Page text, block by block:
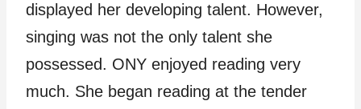
displayed her developing talent. However,
singing was not the only talent she
possessed. ONY enjoyed reading very
much. She began reading at the tender